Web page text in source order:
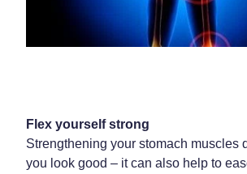
Medical Certificates
Methadone
Oral Contraceptive Pill
Home Healthcare
Immunity
Nose & Sinus
Pain Relief
Flex yourself strong
Strengthening your stomach muscles
you look good – it can also help to